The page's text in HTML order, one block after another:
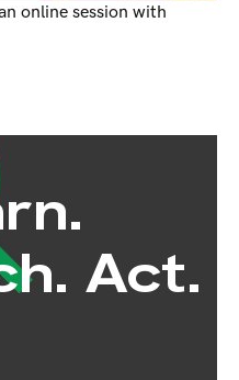
online session with
Act.